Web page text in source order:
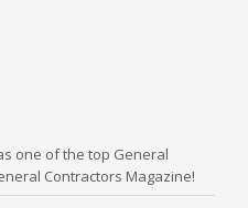
one of the top General
Contractors Magazine!